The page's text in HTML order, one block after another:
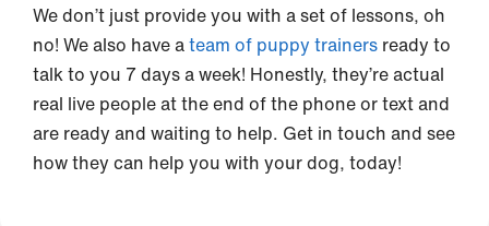
We don’t just provide you with a set of lessons, oh
no! We also have ateam of puppy trainers ready to
talk to you 7 days a week! Honestly, they’re actual
real live people at the end of the phone or text and
are ready and waiting to help. Get in touch and see
how they can help you with your dog, today!